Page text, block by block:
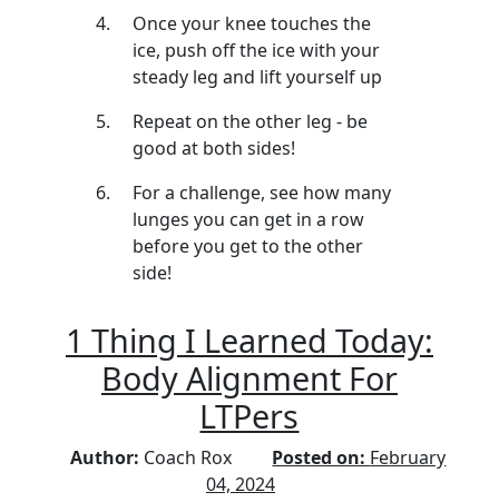
Once your knee touches the
ice, push off the ice with your
steady leg and lift yourself up
Repeat on the other leg - be
good at both sides!
For a challenge, see how many
lunges you can get in a row
before you get to the other
side!
1 Thing I Learned Today:
Body Alignment For
LTPers
Author: Coach Rox Posted on: February
04, 2024